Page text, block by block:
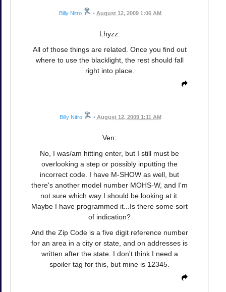
Billy Nitro • August 12, 2009 1:06 AM
Lhyzz:
All of those things are related. Once you find out
where to use the blacklight, the rest should fall
right into place.
Billy Nitro • August 12, 2009 1:11 AM
Ven:
No, I was/am hitting enter, but I still must be
overlooking a step or possibly inputting the
incorrect code. I have M-SHOW as well, but
there's another model number MOHS-W, and I'm
not sure which way I should be looking at it.
Maybe I have programmed it...Is there some sort
of indication?
And the Zip Code is a five digit reference number
for an area in a city or state, and on addresses is
written after the state. I don't think I need a
spoiler tag for this, but mine is 12345.